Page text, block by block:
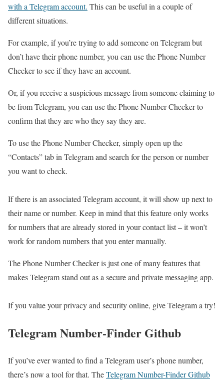
with a Telegram account. This can be useful in a couple of
different situations.
For example, if you’re trying to add someone on Telegram but
don’t have their phone number, you can use the Phone Number
Checker to see if they have an account.
Or, if you receive a suspicious message from someone claiming to
be from Telegram, you can use the Phone Number Checker to
confirm that they are who they say they are.
To use the Phone Number Checker, simply open up the
“Contacts” tab in Telegram and search for the person or number
you want to check.
If there is an associated Telegram account, it will show up next to
their name or number. Keep in mind that this feature only works
for numbers that are already stored in your contact list – it won’t
work for random numbers that you enter manually.
The Phone Number Checker is just one of many features that
makes Telegram stand out as a secure and private messaging app.
If you value your privacy and security online, give Telegram a try!
Telegram Number-Finder Github
If you’ve ever wanted to find a Telegram user’s phone number,
there’s now a tool for that. TheTelegram Number-Finder Github